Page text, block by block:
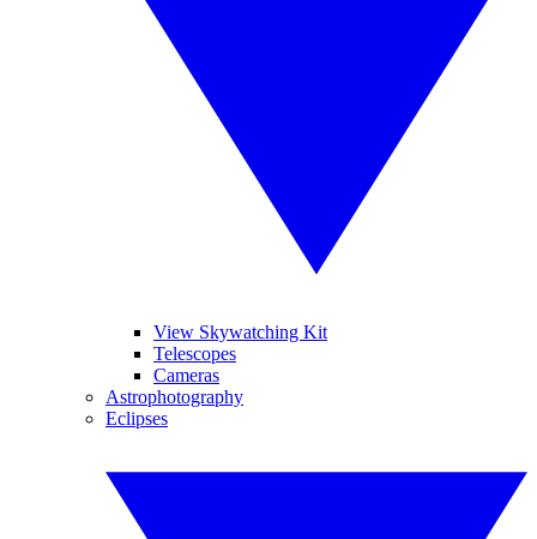
View Skywatching Kit
Telescopes
Cameras
Astrophotography
Eclipses